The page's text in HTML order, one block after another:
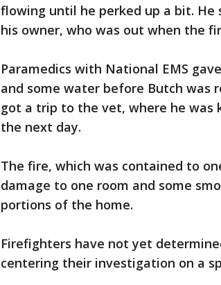
flowing until he perked up a bit.
his owner, who was out when the
Paramedics with National EMS
and some water before Butch was
got a trip to the vet, where he was
the next day.
The fire, which was contained to
damage to one room and some
portions of the home.
Firefighters have not yet
centering their investigation on a